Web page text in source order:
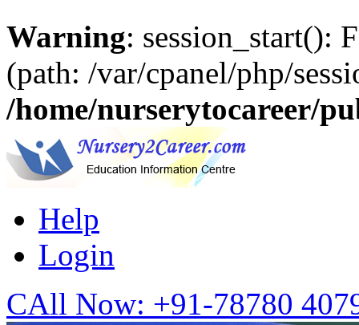
Warning: session_start():
(path: /var/cpanel/php/
/home/nurserytocareer/
Help
Login
CAll Now: +91-78780